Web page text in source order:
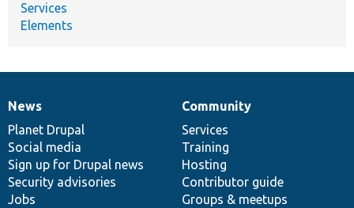
Services
Elements
News
items
News
Planet Drupal
Social media
Sign up for Drupal news
Security advisories
Jobs
Our
community
Community
Services
Training
Hosting
Contributor guide
Groups & meetups
Documentation
Drupal
code
base
Governance
of
community